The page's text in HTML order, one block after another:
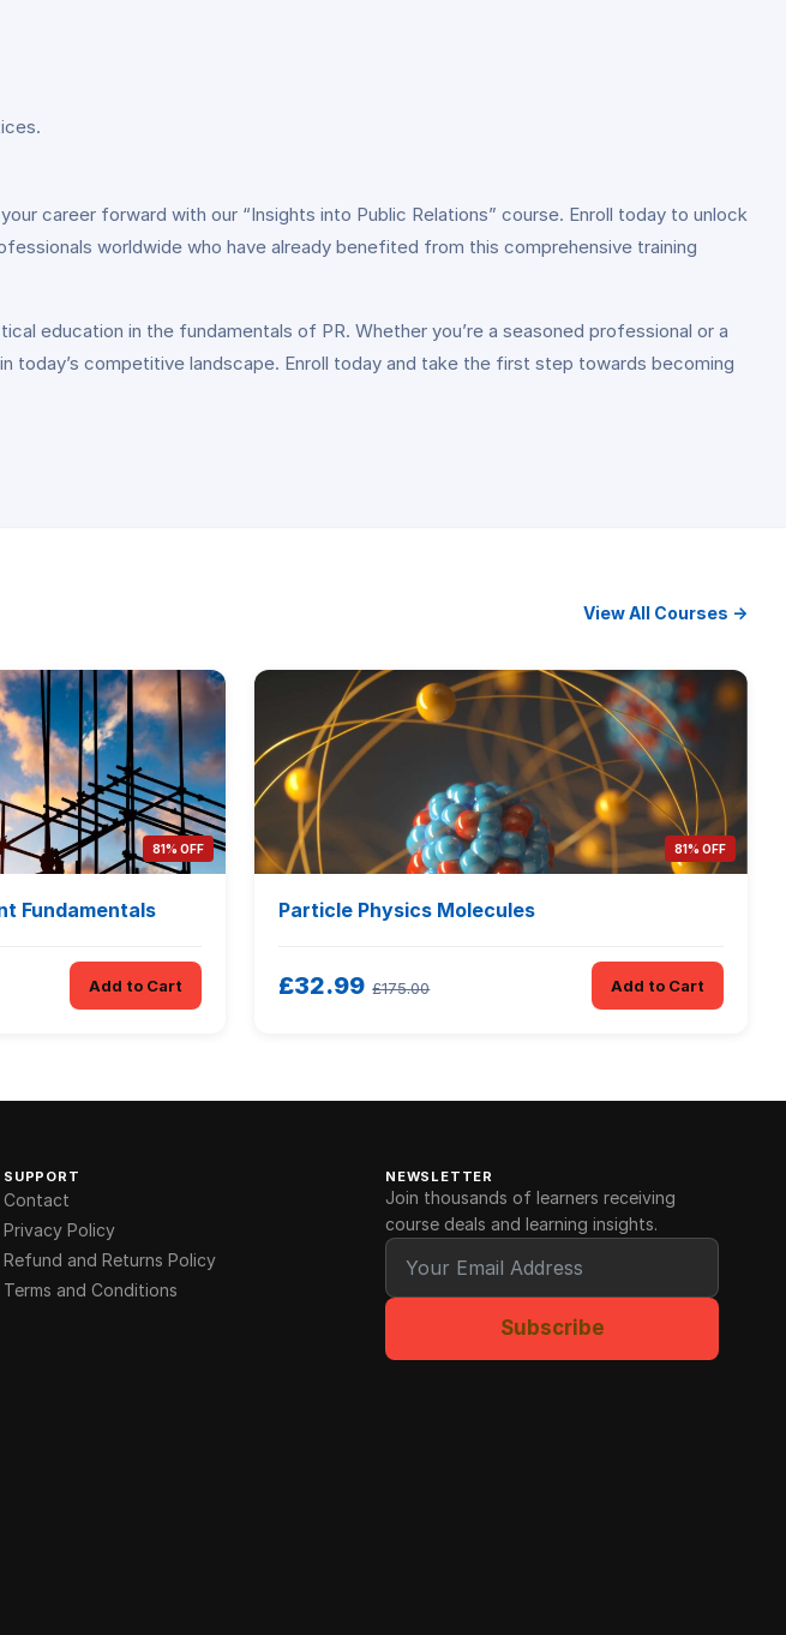
career forward with our “Insights into Public Relations” course. Enroll today to unlock
worldwide who have already benefited from this comprehensive training
education in the fundamentals of PR. Whether you’re a seasoned professional or a
competitive landscape. Enroll today and take the first step towards becoming
View All Courses →
81% OFF
Fundamentals
Add to Cart
81% OFF
Particle Physics Molecules
£32.99 £175.00 Add to Cart
SUPPORT
Contact
Privacy Policy
Refund and Returns Policy
Terms and Conditions
NEWSLETTER
Join thousands of learners receiving
course deals and learning insights.
Subscribe